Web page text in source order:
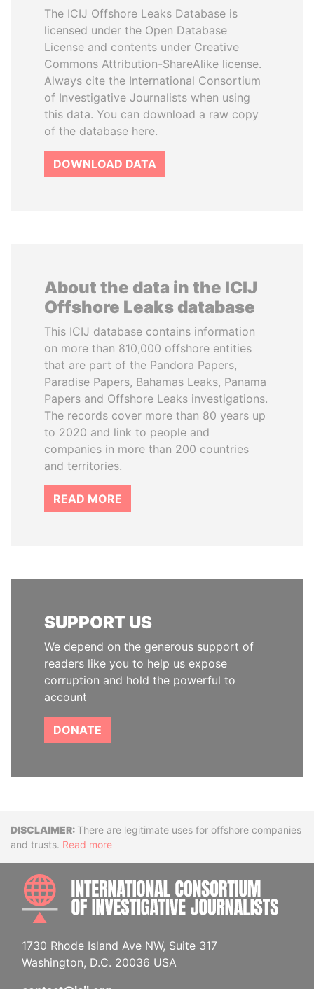
The ICIJ Offshore Leaks Database is
licensed under the Open Database
License and contents under Creative
Commons Attribution-ShareAlike license.
Always cite the International Consortium
of Investigative Journalists when using
this data. You can download a raw copy
of the database here.
DOWNLOAD DATA
About the data in the ICIJ
Offshore Leaks database
This ICIJ database contains information
on more than 810,000 offshore entities
that are part of the Pandora Papers,
Paradise Papers, Bahamas Leaks, Panama
Papers and Offshore Leaks investigations.
The records cover more than 80 years up
to 2020 and link to people and
companies in more than 200 countries
and territories.
READ MORE
SUPPORT US
We depend on the generous support of
readers like you to help us expose
corruption and hold the powerful to
account
DONATE
DisclaimerThere are legitimate uses for offshore companies
and trusts. Read more
1730 Rhode Island Ave NW, Suite 317
Washington, D.C. 20036 USA